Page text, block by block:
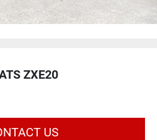
ZXE20
US